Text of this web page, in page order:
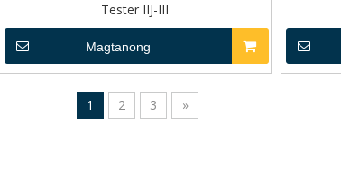
Tester IIJ-III
Magtanong
1 2 3 »